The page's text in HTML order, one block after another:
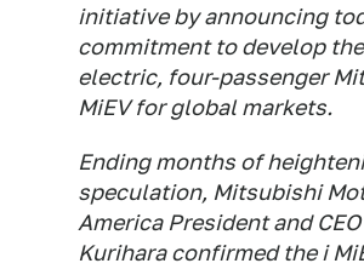
initiative by announcing
commitment to develop
electric, four-passenger
MiEV for global markets.
Ending months of
speculation, Mitsubishi
America President and
Kurihara confirmed the i